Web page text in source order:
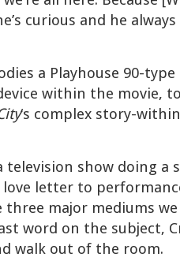
curious and he
a Playhouse 90-
within the movie,
‘s complex story-
television show doing a
love letter to
major mediums we
word on the subject,
walk out of the room.